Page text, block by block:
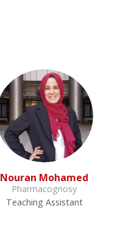
Nouran Mohamed
Pharmacognosy
Teaching Assistant